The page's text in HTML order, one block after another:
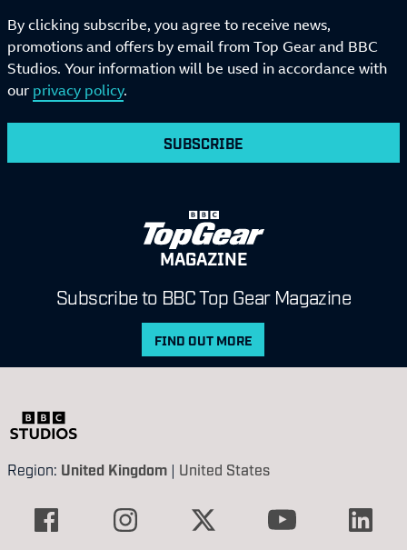
By clicking subscribe, you agree to receive news,
promotions and offers by email from Top Gear and BBC
Studios. Your information will be used in accordance with
our privacy policy.
SUBSCRIBE
MAGAZINE
Subscribe to BBC Top Gear Magazine
FIND OUT MORE
Region: United Kingdom | United States